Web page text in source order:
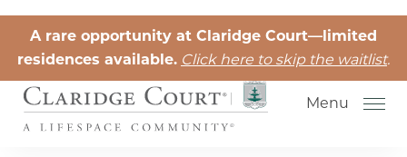
Skip to the content
A rare opportunity at Claridge Court—limited
residences available. Click here to skip the waitlist.
Menu